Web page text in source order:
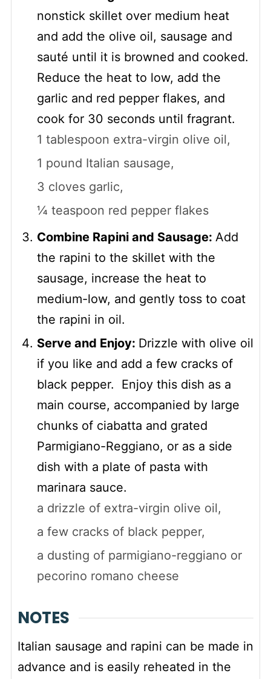
nonstick skillet over medium heat
and add the olive oil, sausage and
sauté until it is browned and cooked.
Reduce the heat to low, add the
garlic and red pepper flakes, and
cook for 30 seconds until fragrant.
1 tablespoon extra-virgin olive oil,
1 pound Italian sausage,
3 cloves garlic,
¼ teaspoon red pepper flakes
Combine Rapini and Sausage: Add
the rapini to the skillet with the
sausage, increase the heat to
medium-low, and gently toss to coat
the rapini in oil.
Serve and Enjoy: Drizzle with olive oil
if you like and add a few cracks of
black pepper. Enjoy this dish as a
main course, accompanied by large
chunks of ciabatta and grated
Parmigiano-Reggiano, or as a side
dish with a plate of pasta with
marinara sauce.
a drizzle of extra-virgin olive oil,
a few cracks of black pepper,
a dusting of parmigiano-reggiano or
pecorino romano cheese
NOTES
Italian sausage and rapini can be made in
advance and is easily reheated in the